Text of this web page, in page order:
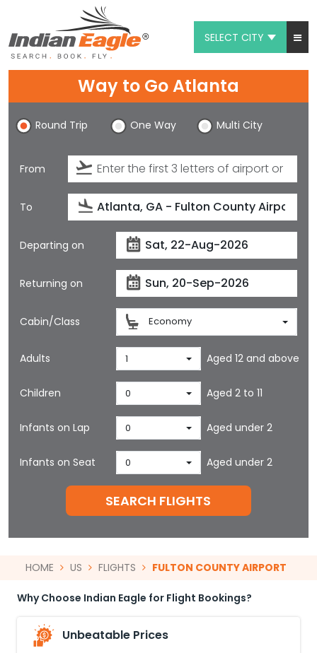
SELECT CITY
Chat
1-800-615-3969
Feedback
$
Way to Go Atlanta
Round Trip One Way Multi City
From
To
Departing on
Returning on
Cabin/Class Economy
Adults 1 Aged 12 and above
Children 0 Aged 2 to 11
Infants on Lap 0 Aged under 2
Infants on Seat 0 Aged under 2
SEARCH FLIGHTS
HOME US FLIGHTS FULTON COUNTY AIRPORT
Why Choose Indian Eagle for Flight Bookings?
Unbeatable Prices